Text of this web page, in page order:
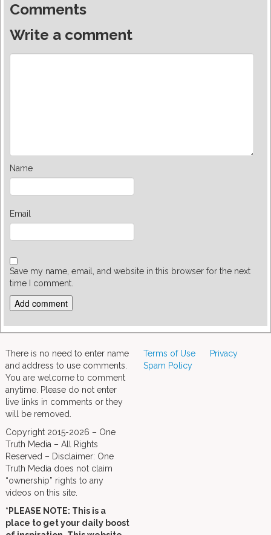
Comments
Write a comment
Name
Email
Save my name, email, and website in this browser for the next
time I comment.
There is no need to enter name
and address to use comments.
You are welcome to comment
anytime. Please do not enter
live links in comments or they
will be removed.
Copyright 2015-2026 – One
Truth Media – All Rights
Reserved – Disclaimer: One
Truth Media does not claim
“ownership” rights to any
videos on this site.
*PLEASE NOTE: This is a
place to get your daily boost
Terms of Use
Privacy
Spam Policy